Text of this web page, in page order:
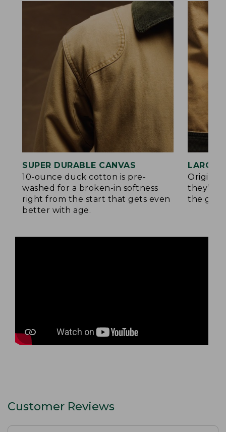
SUPER DURABLE CANVAS
10-ounce duck cotton is pre-
washed for a broken-in softness
right from the start that gets even
better with age.
LARGE,
they’re
the go.
Customer Reviews